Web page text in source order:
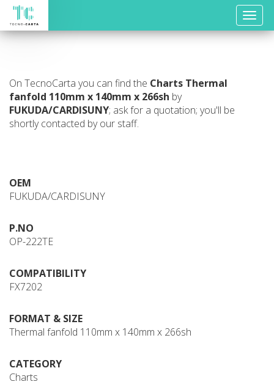
Toggle
On TecnoCarta you can find the Charts Thermal
fanfold 110mm x 140mm x 266sh by
FUKUDA/CARDISUNY; ask for a quotation; you'll be
shortly contacted by our staff.
OEM
FUKUDA/CARDISUNY
P.NO
OP-222TE
COMPATIBILITY
FX7202
FORMAT & SIZE
Thermal fanfold 110mm x 140mm x 266sh
CATEGORY
Charts